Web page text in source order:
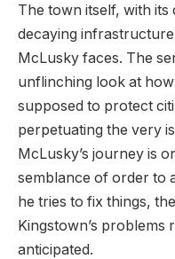
The town itself, with its
decaying
McLusky faces. The
unflinching look at
supposed to protect
perpetuating the very
McLusky’s journey is
semblance of order to
he tries to fix things,
Kingstown’s problems
anticipated.